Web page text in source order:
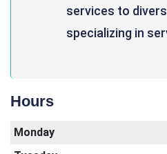
services to
specializing in
Hours
Monday